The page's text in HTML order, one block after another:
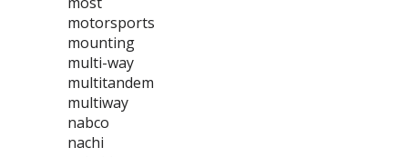
motorsports
mounting
multi-way
multitandem
multiway
nabco
nachi